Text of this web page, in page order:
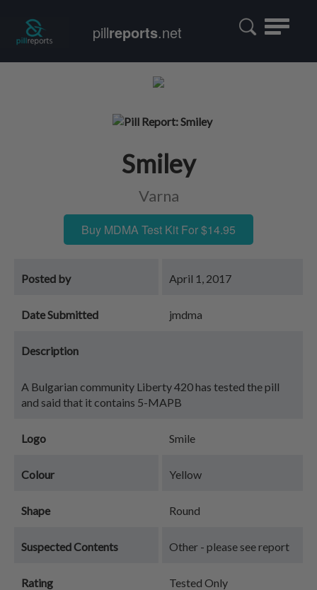
Toggle
pillreports.net
Smiley
Varna
Buy MDMA Test Kit For $14.95
Posted by April 1, 2017
Date Submitted jmdma
Description
A Bulgarian community Liberty 420 has tested the pill
and said that it contains 5-MAPB
Logo Smile
Colour Yellow
Shape Round
Suspected Contents Other - please see report
Rating Tested Only